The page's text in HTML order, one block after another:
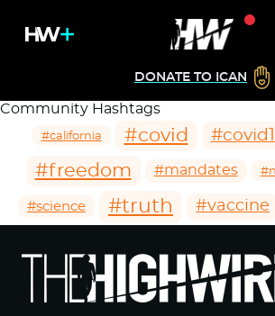
DONATE TO ICAN
Community Hashtags
#california #covid
#freedom #mandates
#science #truth #vaccine